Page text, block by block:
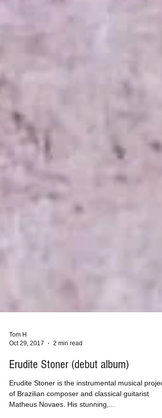
Oct 29, 2017
2 min read
Erudite Stoner (debut album)
Erudite Stoner is the instrumental musical project